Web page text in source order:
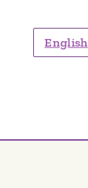
English